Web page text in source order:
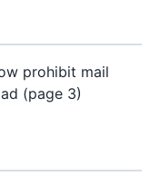
prohibit mail
(page 3)